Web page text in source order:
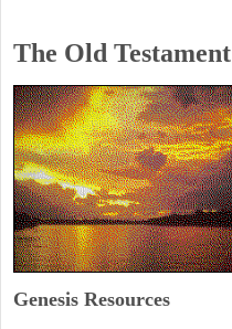
The Old Testament
Genesis Resources